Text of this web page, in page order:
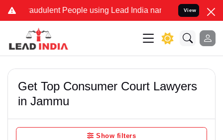
Fraudulent People using Lead India name to Resolve your
View
Get Top Consumer Court Lawyers
in Jammu
Show filters